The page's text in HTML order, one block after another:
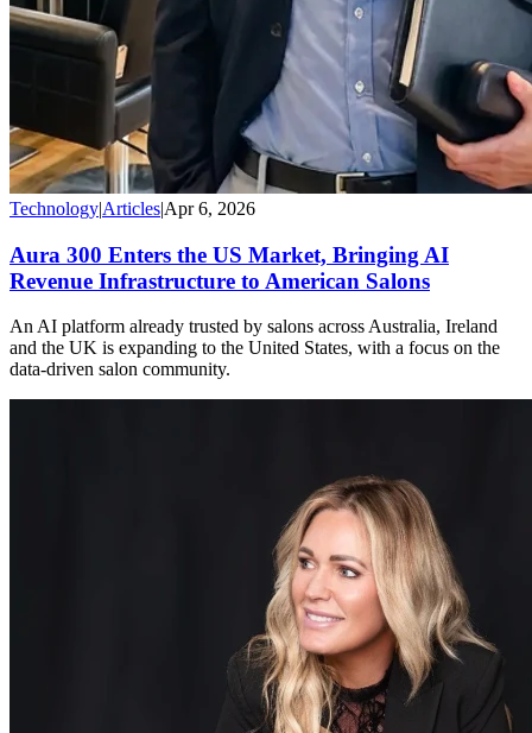
Technology|Articles|Apr 6, 2026
Aura 300 Enters the US Market, Bringing AI
Revenue Infrastructure to American Salons
An AI platform already trusted by salons across Australia, Ireland
and the UK is expanding to the United States, with a focus on the
data-driven salon community.